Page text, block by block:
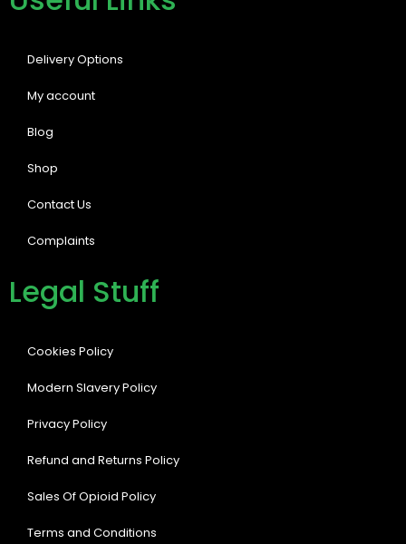
Delivery Options
My account
Blog
Shop
Contact Us
Complaints
Legal Stuff
Cookies Policy
Modern Slavery Policy
Privacy Policy
Refund and Returns Policy
Sales Of Opioid Policy
Terms and Conditions